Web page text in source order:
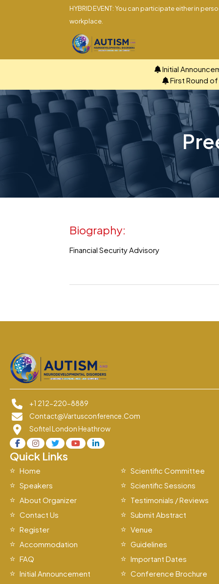
HYBRID EVENT: You can participate either in
workplace.
Initial
First Round
Biography:
Financial Security Advisory
+1 212-220-8889
Contact@vartusconference.com
Sofitel London Heathrow
Quick Links
Home
Scientific Committee
Speakers
Scientific Sessions
About Organizer
Testimonials / Reviews
Contact Us
Submit Abstract
Register
Venue
Accommodation
Guidelines
FAQ
Important Dates
Initial Announcement
Conference Brochure